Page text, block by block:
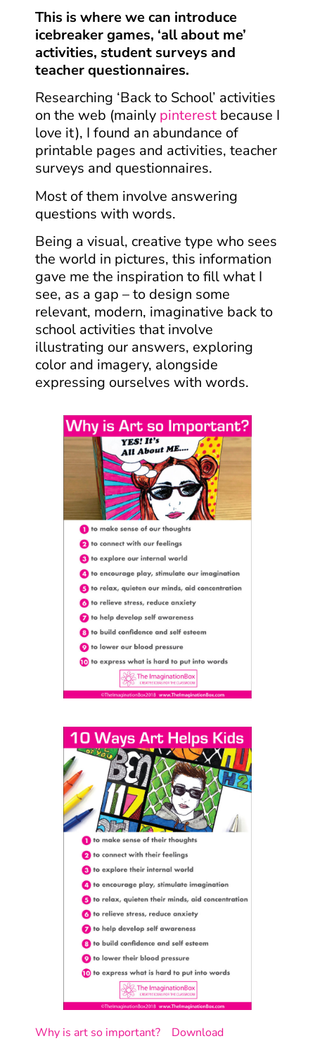
This is where we can introduce
icebreaker games, ‘all about me’
activities, student surveys and
teacher questionnaires.
Researching ‘Back to School’ activities
on the web (mainly pinterest because I
love it), I found an abundance of
printable pages and activities, teacher
surveys and questionnaires.
Most of them involve answering
questions with words.
Being a visual, creative type who sees
the world in pictures, this information
gave me the inspiration to fill what I
see, as a gap – to design some
relevant, modern, imaginative back to
school activities that involve
illustrating our answers, exploring
color and imagery, alongside
expressing ourselves with words.
Why is art so important?
Download